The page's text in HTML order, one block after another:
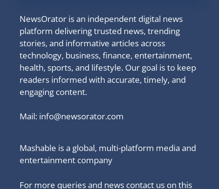
NewsOrator is an independent digital news
platform delivering trusted news, trending
stories, and informative articles across
technology, business, finance, entertainment,
health, sports, and lifestyle. Our goal is to keep
readers informed with accurate, timely, and
engaging content.
Mail: info@newsorator.com
Mashable is a global, multi-platform media and
entertainment company
For more queries and news contact us on this